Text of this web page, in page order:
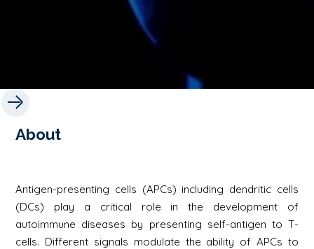
About
Antigen-presenting cells (APCs) including dendritic cells
(DCs) play a critical role in the development of
autoimmune diseases by presenting self-antigen to T-
cells. Different signals modulate the ability of APCs to